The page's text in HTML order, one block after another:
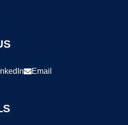
Email